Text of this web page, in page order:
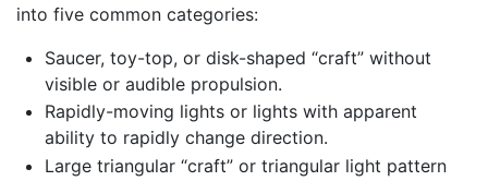
into five common categories:
Saucer, toy-top, or disk-shaped “craft” without
visible or audible propulsion.
Rapidly-moving lights or lights with apparent
ability to rapidly change direction.
Large triangular “craft” or triangular light pattern